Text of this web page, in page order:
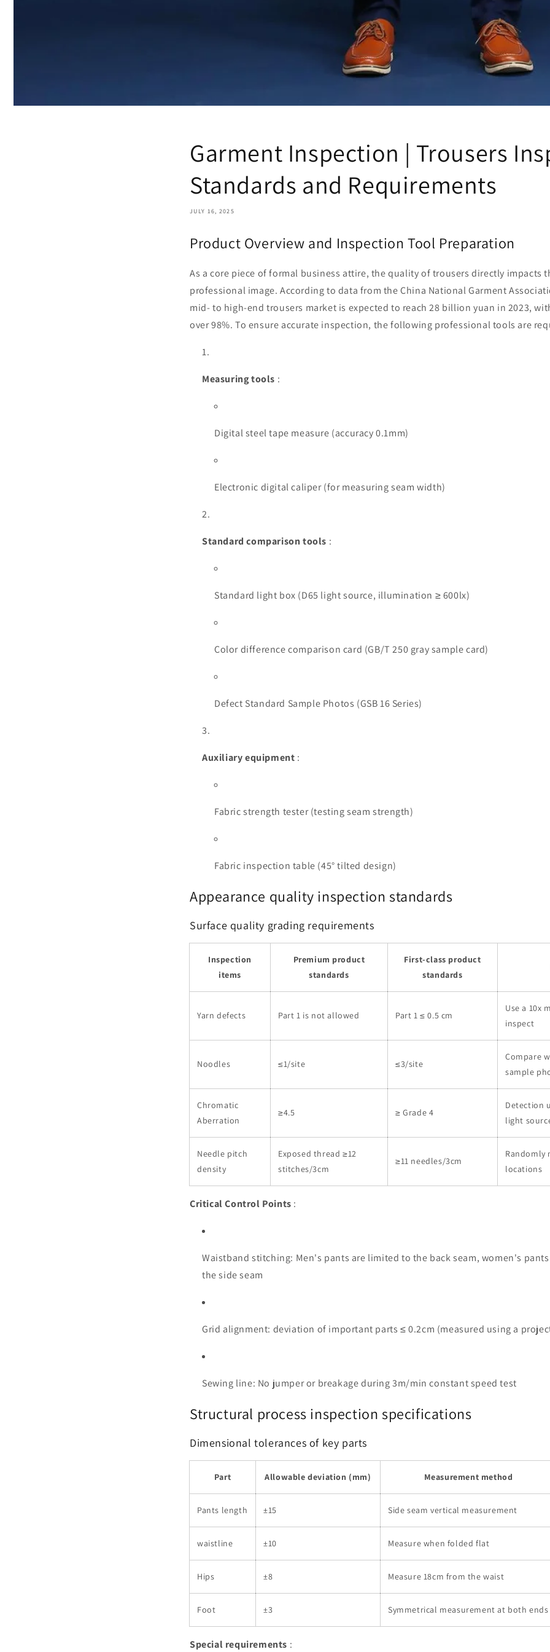
Garment Inspection | Trousers
Standards and Requirements
JULY 16, 2025
Product Overview and Inspection Tool Preparation
As a core piece of formal business attire, the quality of trousers directly impacts
professional image. According to data from the China National Garment
mid- to high-end trousers market is expected to reach 28 billion yuan in 2023,
over 98%. To ensure accurate inspection, the following professional tools are
Measuring tools :
Digital steel tape measure (accuracy 0.1mm)
Electronic digital caliper (for measuring seam width)
Standard comparison tools :
Standard light box (D65 light source, illumination ≥ 600lx)
Color difference comparison card (GB/T 250 gray sample card)
Defect Standard Sample Photos (GSB 16 Series)
Auxiliary equipment :
Fabric strength tester (testing seam strength)
Fabric inspection table (45° tilted design)
Appearance quality inspection standards
Surface quality grading requirements
Inspection
items
Premium product
standards
First-class product
standards
Yarn defects Part 1 is not allowed Part 1 ≤ 0.5 cm
Use a 10x
inspect
Noodles ≤1/site ≤3/site
Compare
sample
Chromatic
Aberration
≥4.5 ≥ Grade 4
Detection
light
Needle pitch
density
Exposed thread ≥12
stitches/3cm
≥11 needles/3cm
Randomly
locations
Critical Control Points :
Waistband stitching: Men's pants are limited to the back seam, women's
the side seam
Grid alignment: deviation of important parts ≤ 0.2cm (measured using a
Sewing line: No jumper or breakage during 3m/min constant speed test
Structural process inspection specifications
Dimensional tolerances of key parts
Part Allowable deviation (mm) Measurement method
Pants length ±15 Side seam vertical measurement
waistline ±10 Measure when folded flat
Hips ±8 Measure 18cm from the waist
Foot ±3 Symmetrical measurement at both ends
Special requirements :